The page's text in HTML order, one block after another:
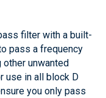
filter with a built-
pass a frequency
unwanted
use in all block D
you only pass